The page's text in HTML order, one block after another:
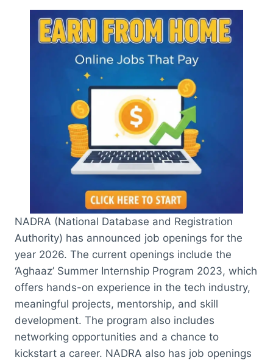
NADRA (National Database and Registration
Authority) has announced job openings for the
year 2026. The current openings include the
‘Aghaaz’ Summer Internship Program 2023, which
offers hands-on experience in the tech industry,
meaningful projects, mentorship, and skill
development. The program also includes
networking opportunities and a chance to
kickstart a career. NADRA also has job openings